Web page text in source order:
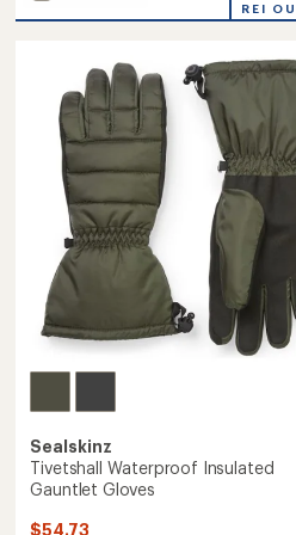
rating
stars
REI
Sealskinz
Tivetshall Waterproof Insulated
Gauntlet Gloves
$54.73